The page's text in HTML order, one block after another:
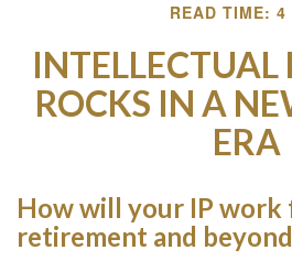
READ TIME: 4
INTELLECTUAL
ROCKS IN A
ERA
How will your IP work
retirement and